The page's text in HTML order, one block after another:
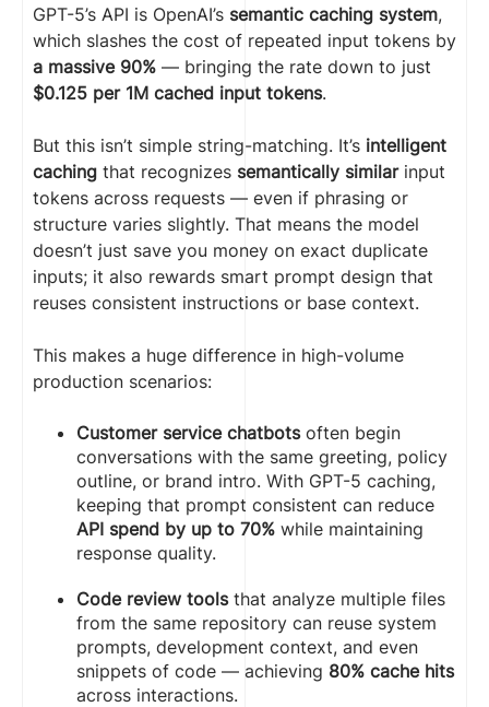
GPT-5’s API is OpenAI’s semantic caching system,
which slashes the cost of repeated input tokens by
a massive 90% — bringing the rate down to just
$0.125 per 1M cached input tokens.
But this isn’t simple string-matching. It’s intelligent
caching that recognizes semantically similarinput
tokens across requests — even if phrasing or
structure varies slightly. That means the model
doesn’t just save you money on exact duplicate
inputs; it also rewards smart prompt design that
reuses consistent instructions or base context.
This makes a huge difference in high-volume
production scenarios:
Customer service chatbotsoften begin
conversations with the same greeting, policy
outline, or brand intro. With GPT-5 caching,
keeping that prompt consistent can reduce
API spend by up to 70% while maintaining
response quality.
Code review toolsthat analyze multiple files
from the same repository can reuse system
prompts, development context, and even
snippets of code — achieving 80% cache hits
across interactions.